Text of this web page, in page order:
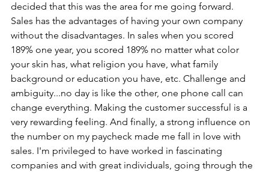
decided that this was the area for me going forward.
Sales has the advantages of having your own company
without the disadvantages. In sales when you scored
189% one year, you scored 189% no matter what color
your skin has, what religion you have, what family
background or education you have, etc. Challenge and
ambiguity...no day is like the other, one phone call can
change everything. Making the customer successful is a
very rewarding feeling. And finally, a strong influence on
the number on my paycheck made me fall in love with
sales. I'm privileged to have worked in fascinating
companies and with great individuals, going through the